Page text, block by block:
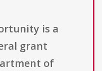
is a
grant
of